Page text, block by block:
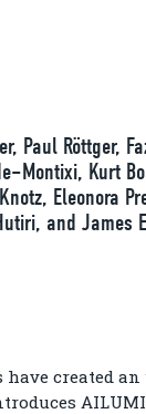
Paul Röttger,
Kurt
Eleonora
and James
created